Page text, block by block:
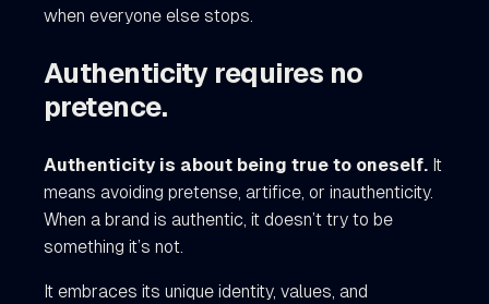
when everyone else stops.
Authenticity requires no
pretence.
Authenticity is about being true to oneself. It
means avoiding pretense, artifice, or inauthenticity.
When a brand is authentic, it doesn’t try to be
something it’s not.
It embraces its unique identity, values, and